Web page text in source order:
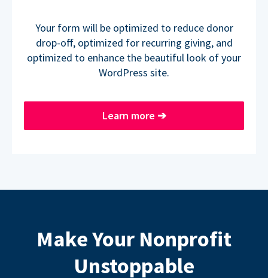
Your form will be optimized to reduce donor
drop-off, optimized for recurring giving, and
optimized to enhance the beautiful look of your
WordPress site.
Learn more ➔
Make Your Nonprofit
Unstoppable